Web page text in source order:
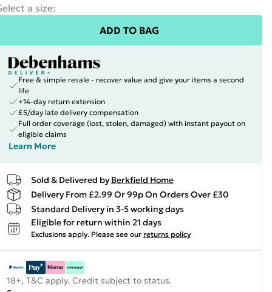
a size:
ADD TO BAG
Free & simple resale - recover value and give your items a second
life
+14-day return extension
£5/day late delivery compensation
Full order coverage (lost, stolen, damaged) with instant payout on
eligible claims
Learn More
Sold & Delivered by Berkfield Home
Delivery From £2.99 Or 99p On Orders Over £30
Standard Delivery in 3-5 working days
Eligible for return within 21 days
Exclusions apply. Please see our returns policy
18+, T&C apply. Credit subject to status.